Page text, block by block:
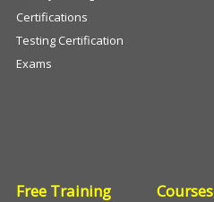
Certifications
Testing Certification
Exams
Free Training Courses